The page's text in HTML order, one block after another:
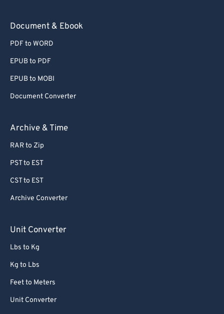
Document & Ebook
PDF to WORD
EPUB to PDF
EPUB to MOBI
Document Converter
Archive & Time
RAR to Zip
PST to EST
CST to EST
Archive Converter
Unit Converter
Lbs to Kg
Kg to Lbs
Feet to Meters
Unit Converter